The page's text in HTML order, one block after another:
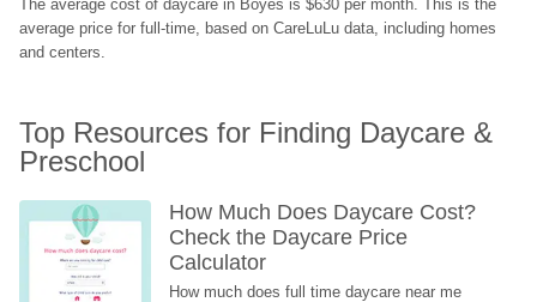
The average cost of daycare in Boyes is $630 per month. This is the
average price for full-time, based on CareLuLu data, including homes
and centers.
Top Resources for Finding Daycare &
Preschool
How Much Does Daycare Cost?
Check the Daycare Price
Calculator
How much does full time daycare near me